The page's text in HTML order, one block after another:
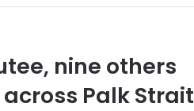
nine others
Palk Strait